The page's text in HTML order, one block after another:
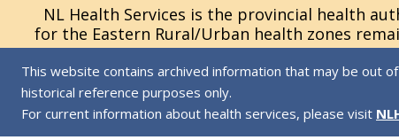
NL Health Services is the provincial health
for the Eastern Rural/Urban health zones
This website contains archived information that may be out
historical reference purposes only.
For current information about health services, please visit